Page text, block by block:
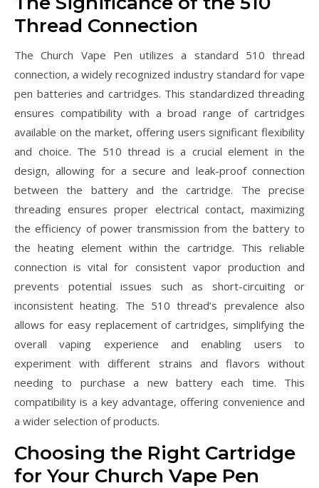
Thread Connection
The Church Vape Pen utilizes a standard 510 thread
connection, a widely recognized industry standard for vape
pen batteries and cartridges. This standardized threading
ensures compatibility with a broad range of cartridges
available on the market, offering users significant flexibility
and choice. The 510 thread is a crucial element in the
design, allowing for a secure and leak-proof connection
between the battery and the cartridge. The precise
threading ensures proper electrical contact, maximizing
the efficiency of power transmission from the battery to
the heating element within the cartridge. This reliable
connection is vital for consistent vapor production and
prevents potential issues such as short-circuiting or
inconsistent heating. The 510 thread’s prevalence also
allows for easy replacement of cartridges, simplifying the
overall vaping experience and enabling users to
experiment with different strains and flavors without
needing to purchase a new battery each time. This
compatibility is a key advantage, offering convenience and
a wider selection of products.
Choosing the Right Cartridge
for Your Church Vape Pen